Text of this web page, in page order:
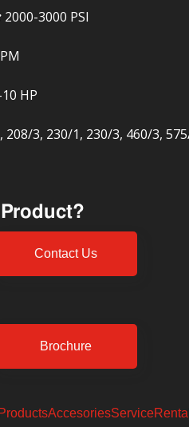
2000-3000 PSI
HP
208/3, 230/1, 230/3, 460/3,
Contact Us
Brochure
ProductsAccesoriesService